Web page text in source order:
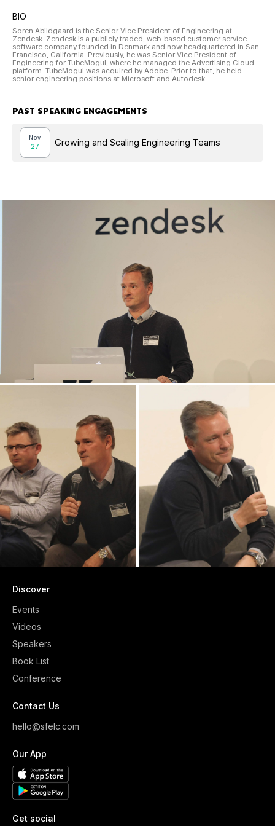
BIO
Soren Abildgaard is the Senior Vice President of Engineering at
Zendesk. Zendesk is a publicly traded, web-based customer service
software company founded in Denmark and now headquartered in San
Francisco, California. Previously, he was Senior Vice President of
Engineering for TubeMogul, where he managed the Advertising Cloud
platform. TubeMogul was acquired by Adobe. Prior to that, he held
senior engineering positions at Microsoft and Autodesk.
PAST SPEAKING ENGAGEMENTS
Nov
27 Growing and Scaling Engineering Teams
Discover
Events
Videos
Speakers
Book List
Conference
Contact Us
hello@sfelc.com
Our App
Get social